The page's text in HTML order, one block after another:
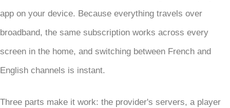
app on your device. Because everything travels over
broadband, the same subscription works across every
screen in the home, and switching between French and
English channels is instant.
Three parts make it work: the provider's servers, a player